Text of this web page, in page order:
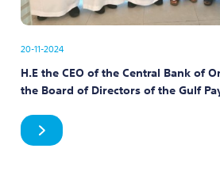
20-11-2024
H.E the CEO of the Central Bank of
the Board of Directors of the Gulf
in Riyadh